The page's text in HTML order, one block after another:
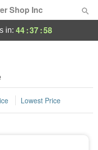
Shop Inc
in: 44:37:58
Lowest Price